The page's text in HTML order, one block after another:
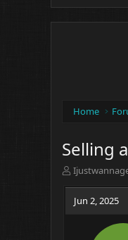
Home
Selling
T
r
e
Jun 2, 2025